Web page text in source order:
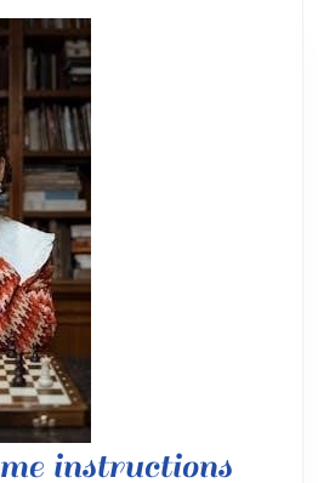
instructions